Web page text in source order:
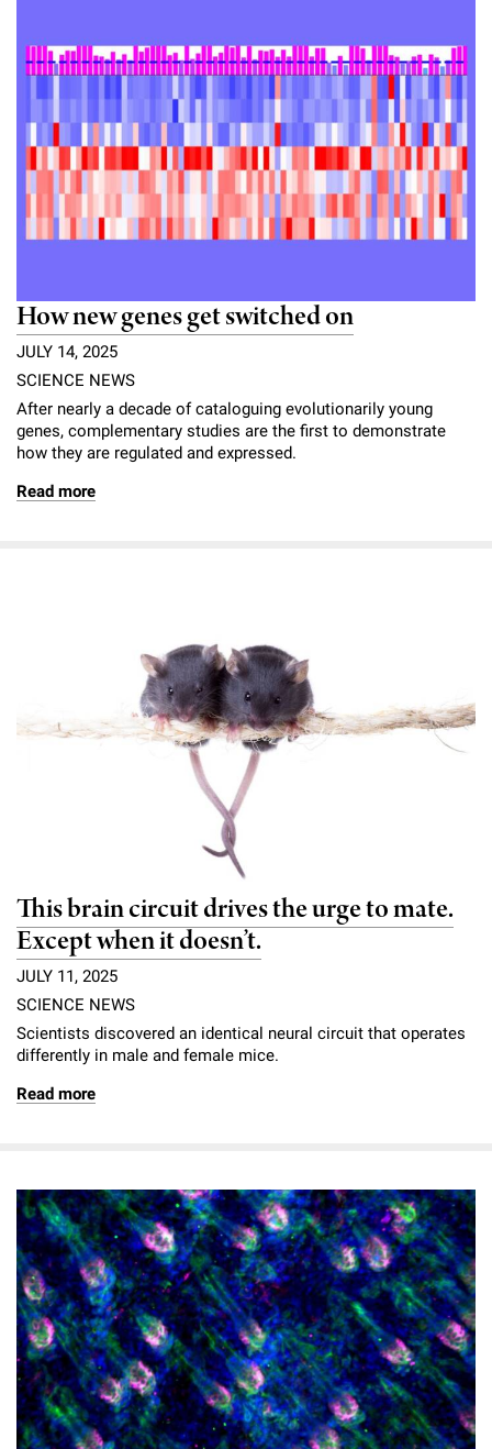
How new genes get switched on
JULY 14, 2025
SCIENCE NEWS
After nearly a decade of cataloguing evolutionarily young
genes, complementary studies are the first to demonstrate
how they are regulated and expressed.
Read more
This brain circuit drives the urge to mate.
Except when it doesn’t.
JULY 11, 2025
SCIENCE NEWS
Scientists discovered an identical neural circuit that operates
differently in male and female mice.
Read more